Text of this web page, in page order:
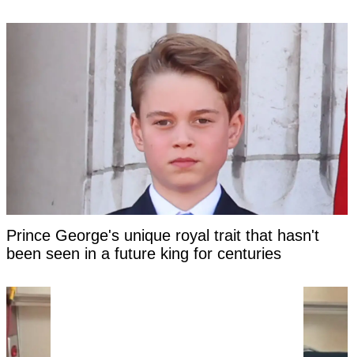
Prince George's unique royal trait that hasn't
been seen in a future king for centuries